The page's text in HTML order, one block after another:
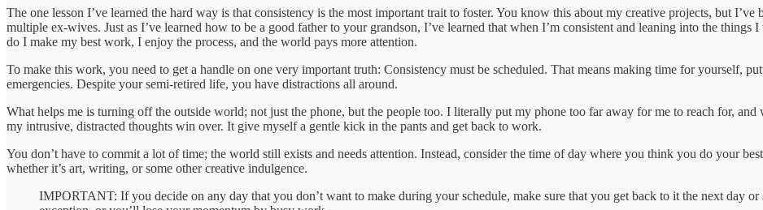
The one lesson I’ve learned the hard way is that consistency is the most important trait to foster. You know this about my creative projects, but
multiple ex-wives. Just as I’ve learned how to be a good father to your grandson, I’ve learned that when I’m consistent and leaning into the
do I make my best work, I enjoy the process, and the world pays more attention.
To make this work, you need to get a handle on one very important truth: Consistency must be scheduled. That means making time for yourself,
emergencies. Despite your semi-retired life, you have distractions all around.
What helps me is turning off the outside world; not just the phone, but the people too. I literally put my phone too far away for me to reach for,
my intrusive, distracted thoughts win over. It give myself a gentle kick in the pants and get back to work.
You don’t have to commit a lot of time; the world still exists and needs attention. Instead, consider the time of day where you think you do your
whether it’s art, writing, or some other creative indulgence.
IMPORTANT: If you decide on any day that you don’t want to make during your schedule, make sure that you get back to it the next day